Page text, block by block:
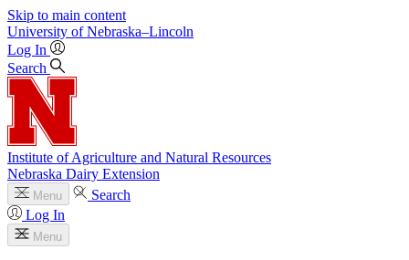
Skip to main content
University of Nebraska–Lincoln
Log In
Search
Institute of Agriculture and Natural Resources
Nebraska Dairy Extension
Menu
Search
Log In
Menu